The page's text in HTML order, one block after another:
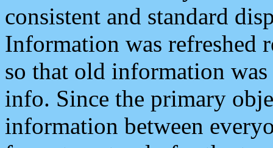
consistent and standard
Information was refreshed
so that old information
info. Since the primary
information between